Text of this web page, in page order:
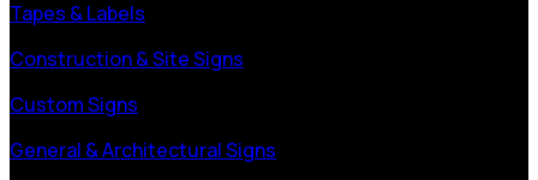
Tapes & Labels
Construction & Site Signs
Custom Signs
General & Architectural Signs